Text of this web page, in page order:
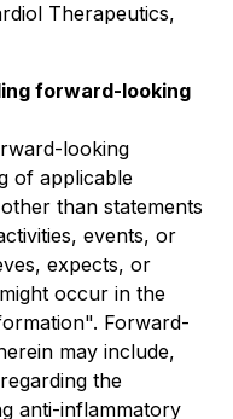
Therapeutics,
forward-looking
looking
of applicable
than statements
events, or
expects, or
occur in the
Forward-
may include,
the
anti-inflammatory